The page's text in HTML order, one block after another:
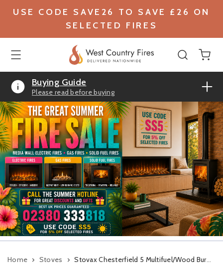
USE CODE SAVE26 TO SAVE £26 ON
SELECTED FIRES
Buying Guide
Please read before buying
Home Stoves Stovax Chesterfield 5 Multifuel/Wood Burning Stove